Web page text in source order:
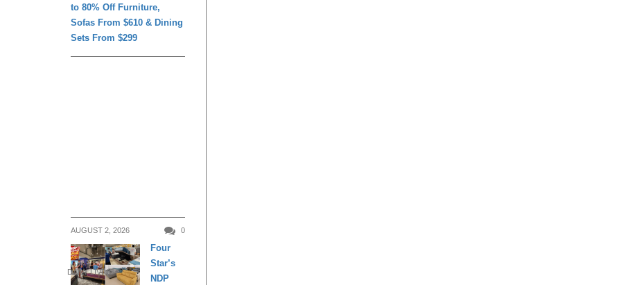
to 80% Off Furniture,
Sofas From $610 & Dining
Sets From $299
AUGUST 2, 2026 0
DAILY LIVING
Four
Star’s
NDP